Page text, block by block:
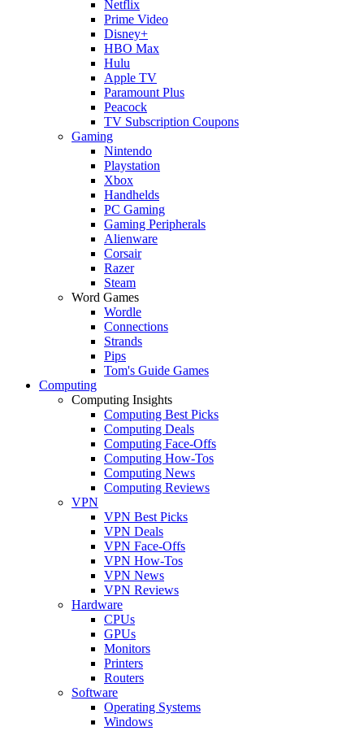
Netflix
Prime Video
Disney+
HBO Max
Hulu
Apple TV
Paramount Plus
Peacock
TV Subscription Coupons
Gaming
Nintendo
Playstation
Xbox
Handhelds
PC Gaming
Gaming Peripherals
Alienware
Corsair
Razer
Steam
Word Games
Wordle
Connections
Strands
Pips
Tom's Guide Games
Computing
Computing Insights
Computing Best Picks
Computing Deals
Computing Face-Offs
Computing How-Tos
Computing News
Computing Reviews
VPN
VPN Best Picks
VPN Deals
VPN Face-Offs
VPN How-Tos
VPN News
VPN Reviews
Hardware
CPUs
GPUs
Monitors
Printers
Routers
Software
Operating Systems
Windows